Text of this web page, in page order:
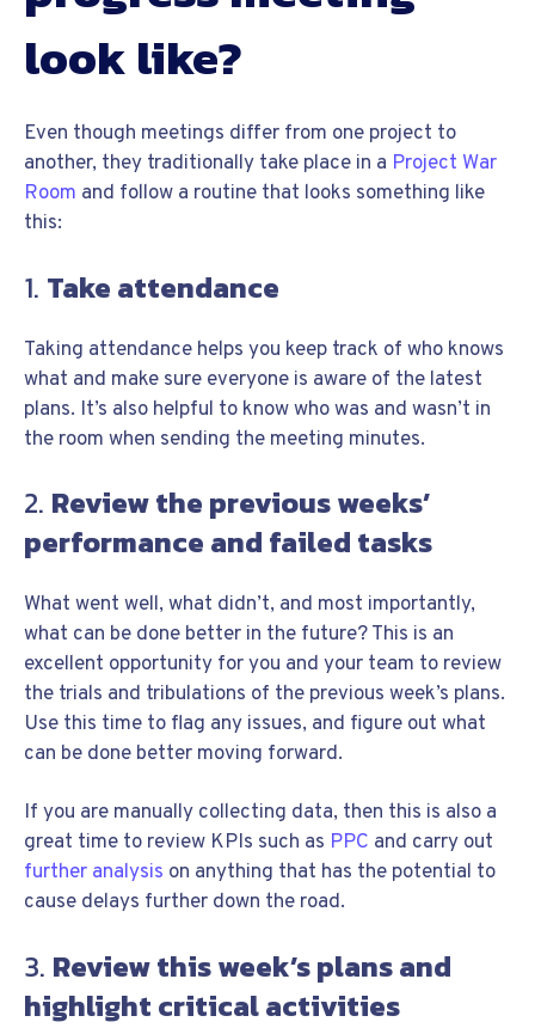
look like?
Even though meetings differ from one project to
another, they traditionally take place in a Project War
Room and follow a routine that looks something like
this:
1. Take attendance
Taking attendance helps you keep track of who knows
what and make sure everyone is aware of the latest
plans. It’s also helpful to know who was and wasn’t in
the room when sending the meeting minutes.
2. Review the previous weeks’
performance and failed tasks
What went well, what didn’t, and most importantly,
what can be done better in the future? This is an
excellent opportunity for you and your team to review
the trials and tribulations of the previous week’s plans.
Use this time to flag any issues, and figure out what
can be done better moving forward.
If you are manually collecting data, then this is also a
great time to review KPIs such as PPC and carry out
further analysis on anything that has the potential to
cause delays further down the road.
3. Review this week’s plans and
highlight critical activities